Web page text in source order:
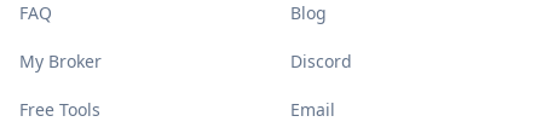
FAQ
My Broker
Free Tools
Blog
Discord
Email